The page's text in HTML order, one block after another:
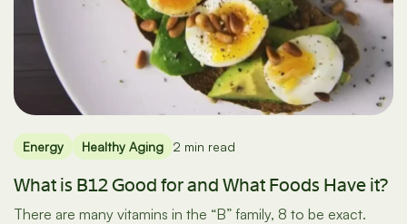
Energy Healthy Aging 2 min read
What is B12 Good for and What Foods Have it?
There are many vitamins in the “B” family, 8 to be exact.